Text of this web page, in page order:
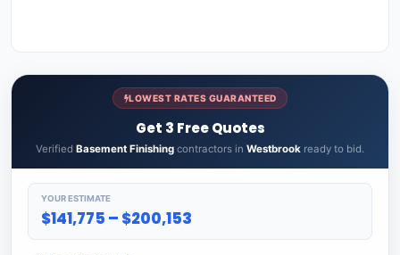
LOWEST RATES GUARANTEED
Get 3 Free Quotes
Verified Basement Finishing contractors in Westbrook ready to bid.
YOUR ESTIMATE
$141,775 – $200,153